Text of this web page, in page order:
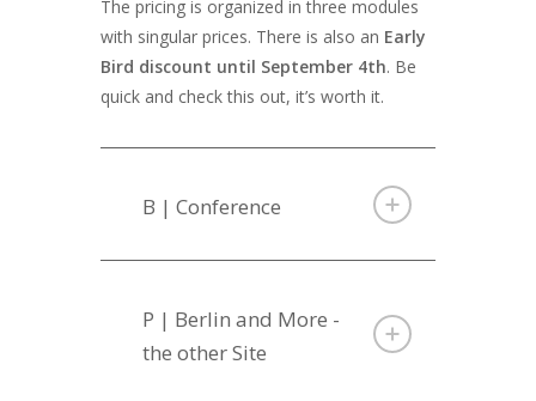
The pricing is organized in three modules
with singular prices. There is also an Early
Bird discount until September 4th. Be
quick and check this out, it’s worth it.
B | Conference
P | Berlin and More -
the other Site